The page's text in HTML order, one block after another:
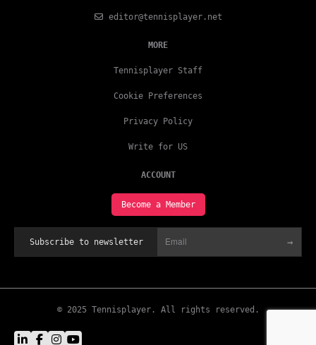
editor@tennisplayer.net
MORE
Tennisplayer Staff
Cookie Preferences
Privacy Policy
Write for US
ACCOUNT
Become a Member
Subscribe to newsletter →
© 2025 Tennisplayer. All rights reserved.